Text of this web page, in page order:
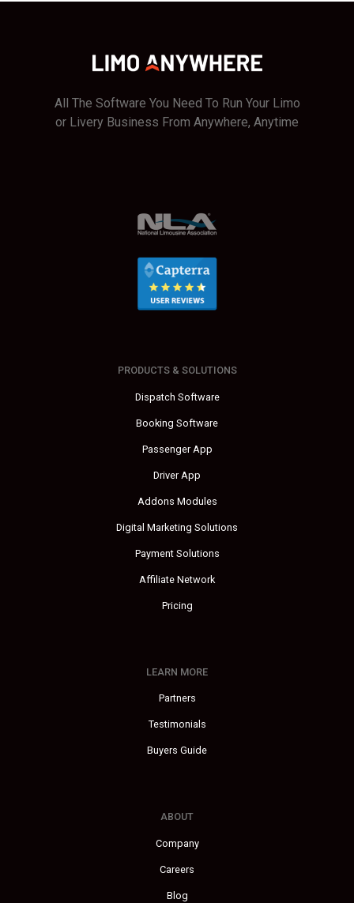
All The Software You Need To Run Your Limo
or Livery Business From Anywhere, Anytime
PRODUCTS & SOLUTIONS
Dispatch Software
Booking Software
Passenger App
Driver App
Addons Modules
Digital Marketing Solutions
Payment Solutions
Affiliate Network
Pricing
LEARN MORE
Partners
Testimonials
Buyers Guide
ABOUT
Company
Careers
Blog